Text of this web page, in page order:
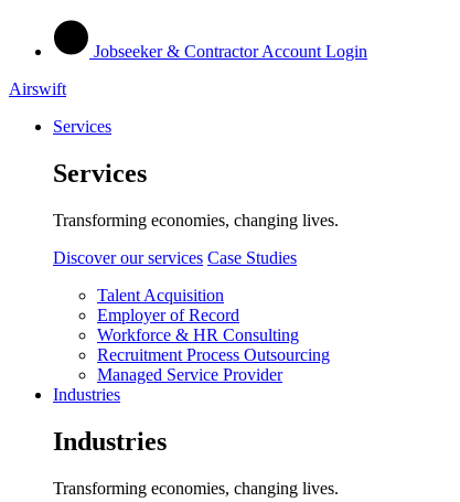
Jobseeker & Contractor Account Login
Airswift
Services
Services
Transforming economies, changing lives.
Discover our services Case Studies
Talent Acquisition
Employer of Record
Workforce & HR Consulting
Recruitment Process Outsourcing
Managed Service Provider
Industries
Industries
Transforming economies, changing lives.